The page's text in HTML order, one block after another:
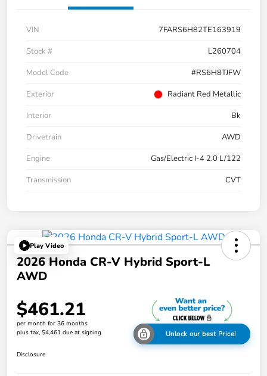
VIN
7FARS6H82TE163919
Stock #
L260704
Model Code
#RS6H8TJFW
Exterior
Radiant Red Metallic
Interior
Bk
Drivetrain
AWD
Engine
Gas/Electric I-4 2.0 L/122
Transmission
CVT
Play Video
2026 Honda CR-V Hybrid Sport-L
AWD
$461.21
per month for 36 months
plus tax, $4,461 due at signing
Unlock our best Price!
Disclosure